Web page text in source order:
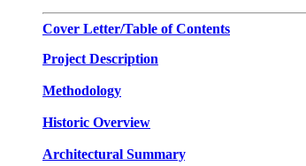
Cover Letter/Table of Contents
Project Description
Methodology
Historic Overview
Architectural Summary.